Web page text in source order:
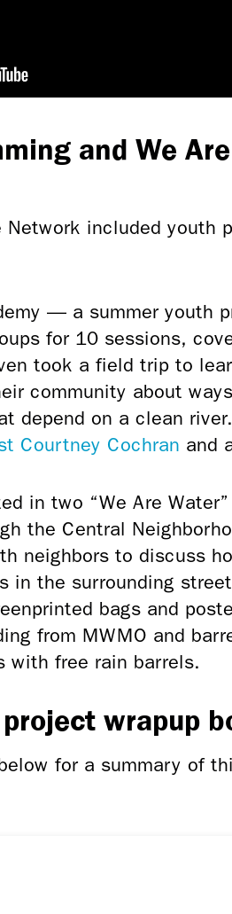
and We
Network included youth
— a summer youth
for 10 sessions,
took a field trip to
community about
depend on a clean
Courtney Cochran and
in two “We Are
the Central
neighbors to discuss
in the surrounding
bags and
from MWMO and
with free rain barrels.
wrapup
for a summary of